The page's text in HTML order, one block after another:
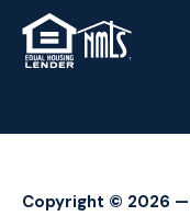
TM
Copyright © 2026